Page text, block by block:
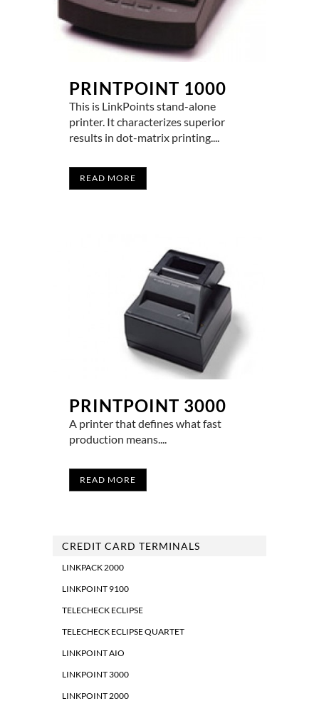
PRINTPOINT 1000
This is LinkPoints stand-alone
printer. It characterizes superior
results in dot-matrix printing....
READ MORE
PRINTPOINT 3000
A printer that defines what fast
production means....
READ MORE
CREDIT CARD TERMINALS
LINKPACK 2000
LINKPOINT 9100
TELECHECK ECLIPSE
TELECHECK ECLIPSE QUARTET
LINKPOINT AIO
LINKPOINT 3000
LINKPOINT 2000